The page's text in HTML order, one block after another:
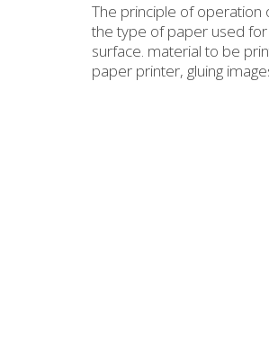
The principle of operation
the type of paper used
surface. material to be
paper printer, gluing